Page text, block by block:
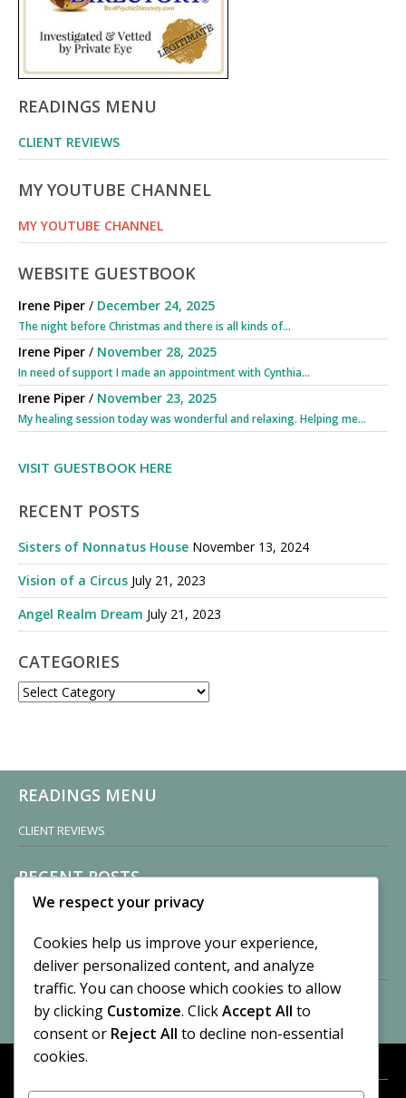
READINGS MENU
CLIENT REVIEWS
MY YOUTUBE CHANNEL
MY YOUTUBE CHANNEL
WEBSITE GUESTBOOK
Irene Piper / December 24, 2025
The night before Christmas and there is all kinds of...
Irene Piper / November 28, 2025
In need of support I made an appointment with Cynthia...
Irene Piper / November 23, 2025
My healing session today was wonderful and relaxing. Helping me...
VISIT GUESTBOOK HERE
RECENT POSTS
Sisters of Nonnatus House November 13, 2024
Vision of a Circus July 21, 2023
Angel Realm Dream July 21, 2023
CATEGORIES
CATEGORIES
READINGS MENU
CLIENT REVIEWS
RECENT POSTS
Sisters of Nonnatus House
November 13, 2024
2 Comments
Vision of a Circus
By CASilk
July 21, 2023
No Comments
We respect your privacy
Cookies help us improve your experience,
deliver personalized content, and analyze
traffic. You can choose which cookies to allow
by clicking Customize. ClickAccept All to
consent or Reject All to decline non-essential
cookies.